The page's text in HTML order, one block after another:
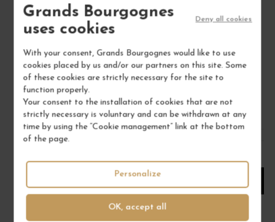
Grands Bourgognes
uses cookies
With your consent, Grands Bourgognes would like to use
cookies placed by us and/or our partners on this site. Some
of these cookies are strictly necessary for the site to
function properly.
Your consent to the installation of cookies that are not
strictly necessary is voluntary and can be withdrawn at any
time by using the “Cookie management” link at the bottom
of the page.
OK, accept all
Deny all cookies
Personalize
RATAFIA DE BOURGOGNE NON MILLÉSIMÉ
16°
MAISON BRIOTTET
€18.00
/ 70 cl : Bottle